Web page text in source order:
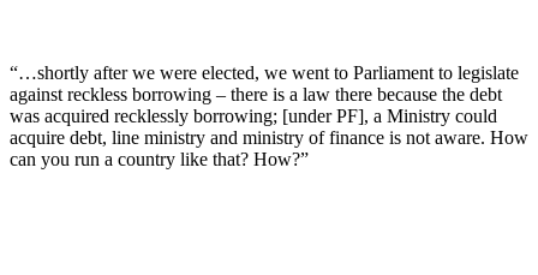
“…shortly after we were elected, we went to Parliament to legislate
against reckless borrowing – there is a law there because the debt
was acquired recklessly borrowing; [under PF], a Ministry could
acquire debt, line ministry and ministry of finance is not aware. How
can you run a country like that? How?”